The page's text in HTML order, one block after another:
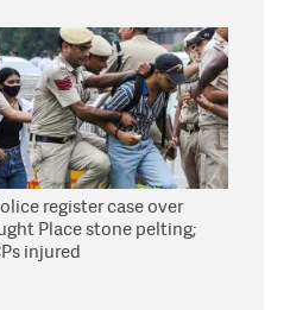
register case over
Place stone pelting;
injured